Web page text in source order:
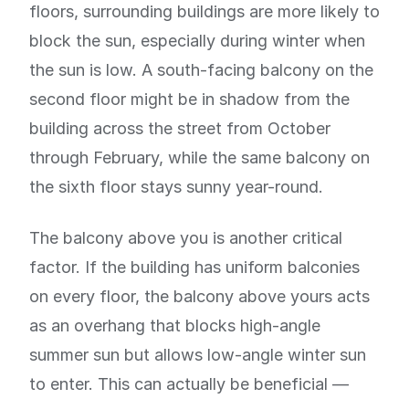
floors, surrounding buildings are more likely to
block the sun, especially during winter when
the sun is low. A south-facing balcony on the
second floor might be in shadow from the
building across the street from October
through February, while the same balcony on
the sixth floor stays sunny year-round.
The balcony above you is another critical
factor. If the building has uniform balconies
on every floor, the balcony above yours acts
as an overhang that blocks high-angle
summer sun but allows low-angle winter sun
to enter. This can actually be beneficial —